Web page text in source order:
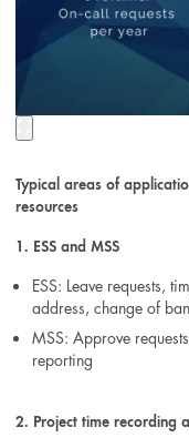
Typical areas of
resources
1. ESS and MSS
ESS: Leave requests,
address, change of
MSS: Approve
reporting
2. Project time recording